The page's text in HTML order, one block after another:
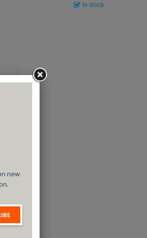
In stock
new